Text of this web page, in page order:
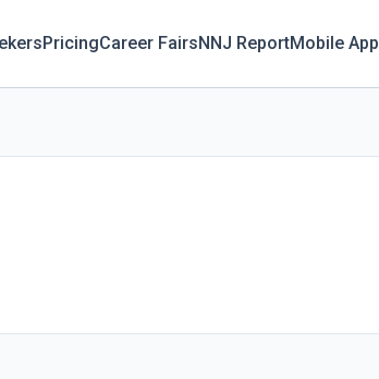
PricingCareer FairsNNJ ReportMobile App